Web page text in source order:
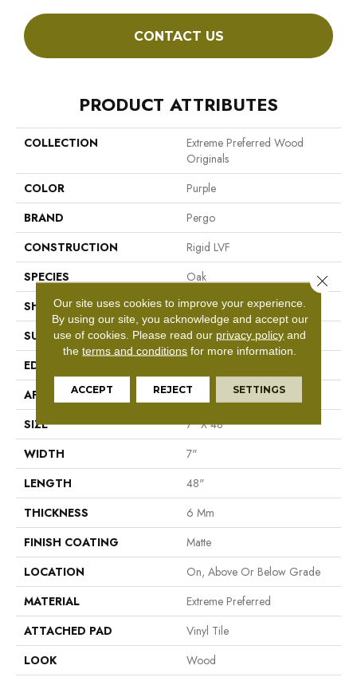
CONTACT US
PRODUCT ATTRIBUTES
COLLECTION
Extreme Preferred Wood
Originals
COLOR
Purple
BRAND
Pergo
CONSTRUCTION
Rigid LVF
SPECIES
Oak
SHAPE
Plank
SURFACE TYPE
Textured
EDGE
APPLICATION
Residential
SIZE
7" X 48"
WIDTH
7"
LENGTH
48"
THICKNESS
6 Mm
FINISH COATING
Matte
LOCATION
On, Above Or Below Grade
MATERIAL
Extreme Preferred
ATTACHED PAD
Vinyl Tile
LOOK
Wood
Our site uses cookies to improve your experience.
By using our site, you acknowledge and accept our
use of cookies. Please read our privacy policy and
theterms and conditions for more information.
ACCEPT REJECT SETTINGS
Close